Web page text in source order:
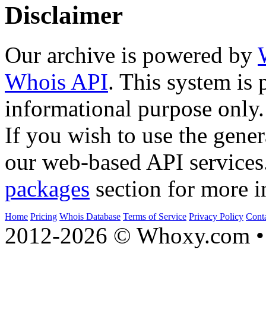
Disclaimer
Our archive is powered by
Whois API. This system is
informational purpose only.
If you wish to use the
our web-based API
packages section for more
Home Pricing Whois Database Terms of Service Privacy Policy
2012-2026 © Whoxy.com